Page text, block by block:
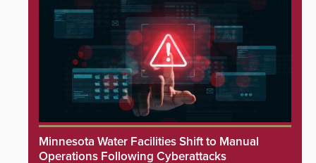
Minnesota Water Facilities Shift to Manual
Operations Following Cyberattacks